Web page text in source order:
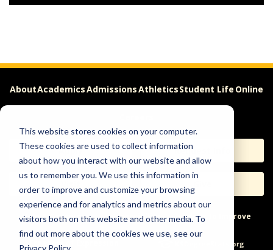
This website stores cookies on your computer.
These cookies are used to collect information
about how you interact with our website and allow
us to remember you. We use this information in
order to improve and customize your browsing
experience and for analytics and metrics about our
visitors both on this website and other media. To
find out more about the cookies we use, see our
Privacy Policy.
AboutAcademicsAdmissionsAthleticsStudent Life Online
Apply Request Info
Help & Concerns Accessibility Ideas to Improve
Freedom of Expression